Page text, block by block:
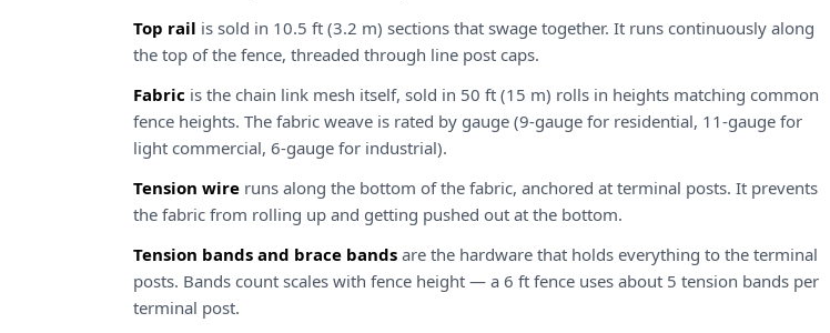
Top rail is sold in 10.5 ft (3.2 m) sections that swage together. It runs continuously along
the top of the fence, threaded through line post caps.
Fabric is the chain link mesh itself, sold in 50 ft (15 m) rolls in heights matching common
fence heights. The fabric weave is rated by gauge (9-gauge for residential, 11-gauge for
light commercial, 6-gauge for industrial).
Tension wire runs along the bottom of the fabric, anchored at terminal posts. It prevents
the fabric from rolling up and getting pushed out at the bottom.
Tension bands and brace bands are the hardware that holds everything to the terminal
posts. Bands count scales with fence height — a 6 ft fence uses about 5 tension bands per
terminal post.